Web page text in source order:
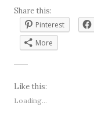
Share this:
Pinterest
More
Like this:
Loading...